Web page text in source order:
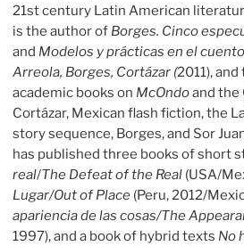
21st century Latin American
is the author of Borges. Cinco
and Modelos y prácticas en el
Arreola, Borges, Cortázar (2011),
academic books on McOndoand the
Cortázar, Mexican flash fiction, the
story sequence, Borges, and Sor
has published three books of short
real/The Defeat of the Real (USA/
Lugar/Out of Place (Peru, 2012/
apariencia de las cosas/The
1997), and a book of hybrid texts No